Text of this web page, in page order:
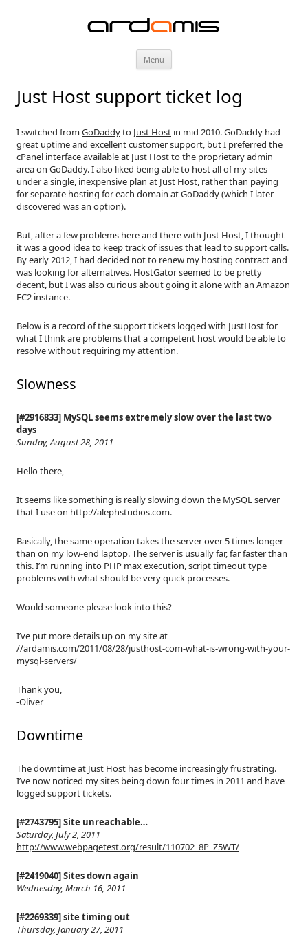
Menu
Just Host support ticket log
I switched fromGoDaddyto Just Host in mid 2010. GoDaddy had
great uptime and excellent customer support, but I preferred the
cPanel interface available at Just Host to the proprietary admin
area on GoDaddy. I also liked being able to host all of my sites
under a single, inexpensive plan at Just Host, rather than paying
for separate hosting for each domain at GoDaddy (which I later
discovered was an option).
But, after a few problems here and there with Just Host, I thought
it was a good idea to keep track of issues that lead to support calls.
By early 2012, I had decided not to renew my hosting contract and
was looking for alternatives. HostGator seemed to be pretty
decent, but I was also curious about going it alone with an Amazon
EC2 instance.
Below is a record of the support tickets logged with JustHost for
what I think are problems that a competent host would be able to
resolve without requiring my attention.
Slowness
[#2916833] MySQL seems extremely slow over the last two
days
Sunday, August 28, 2011
Hello there,
It seems like something is really slowing down the MySQL server
that I use on http://alephstudios.com.
Basically, the same operation takes the server over 5 times longer
than on my low-end laptop. The server is usually far, far faster than
this. I’m running into PHP max execution, script timeout type
problems with what should be very quick processes.
Would someone please look into this?
I’ve put more details up on my site at
//ardamis.com/2011/08/28/justhost-com-what-is-wrong-with-your-
mysql-servers/
Thank you,
-Oliver
Downtime
The downtime at Just Host has become increasingly frustrating.
I’ve now noticed my sites being down four times in 2011 and have
logged support tickets.
[#2743795] Site unreachable…
Saturday, July 2, 2011
http://www.webpagetest.org/result/110702_8P_Z5WT/
[#2419040] Sites down again
Wednesday, March 16, 2011
[#2269339] site timing out
Thursday, January 27, 2011